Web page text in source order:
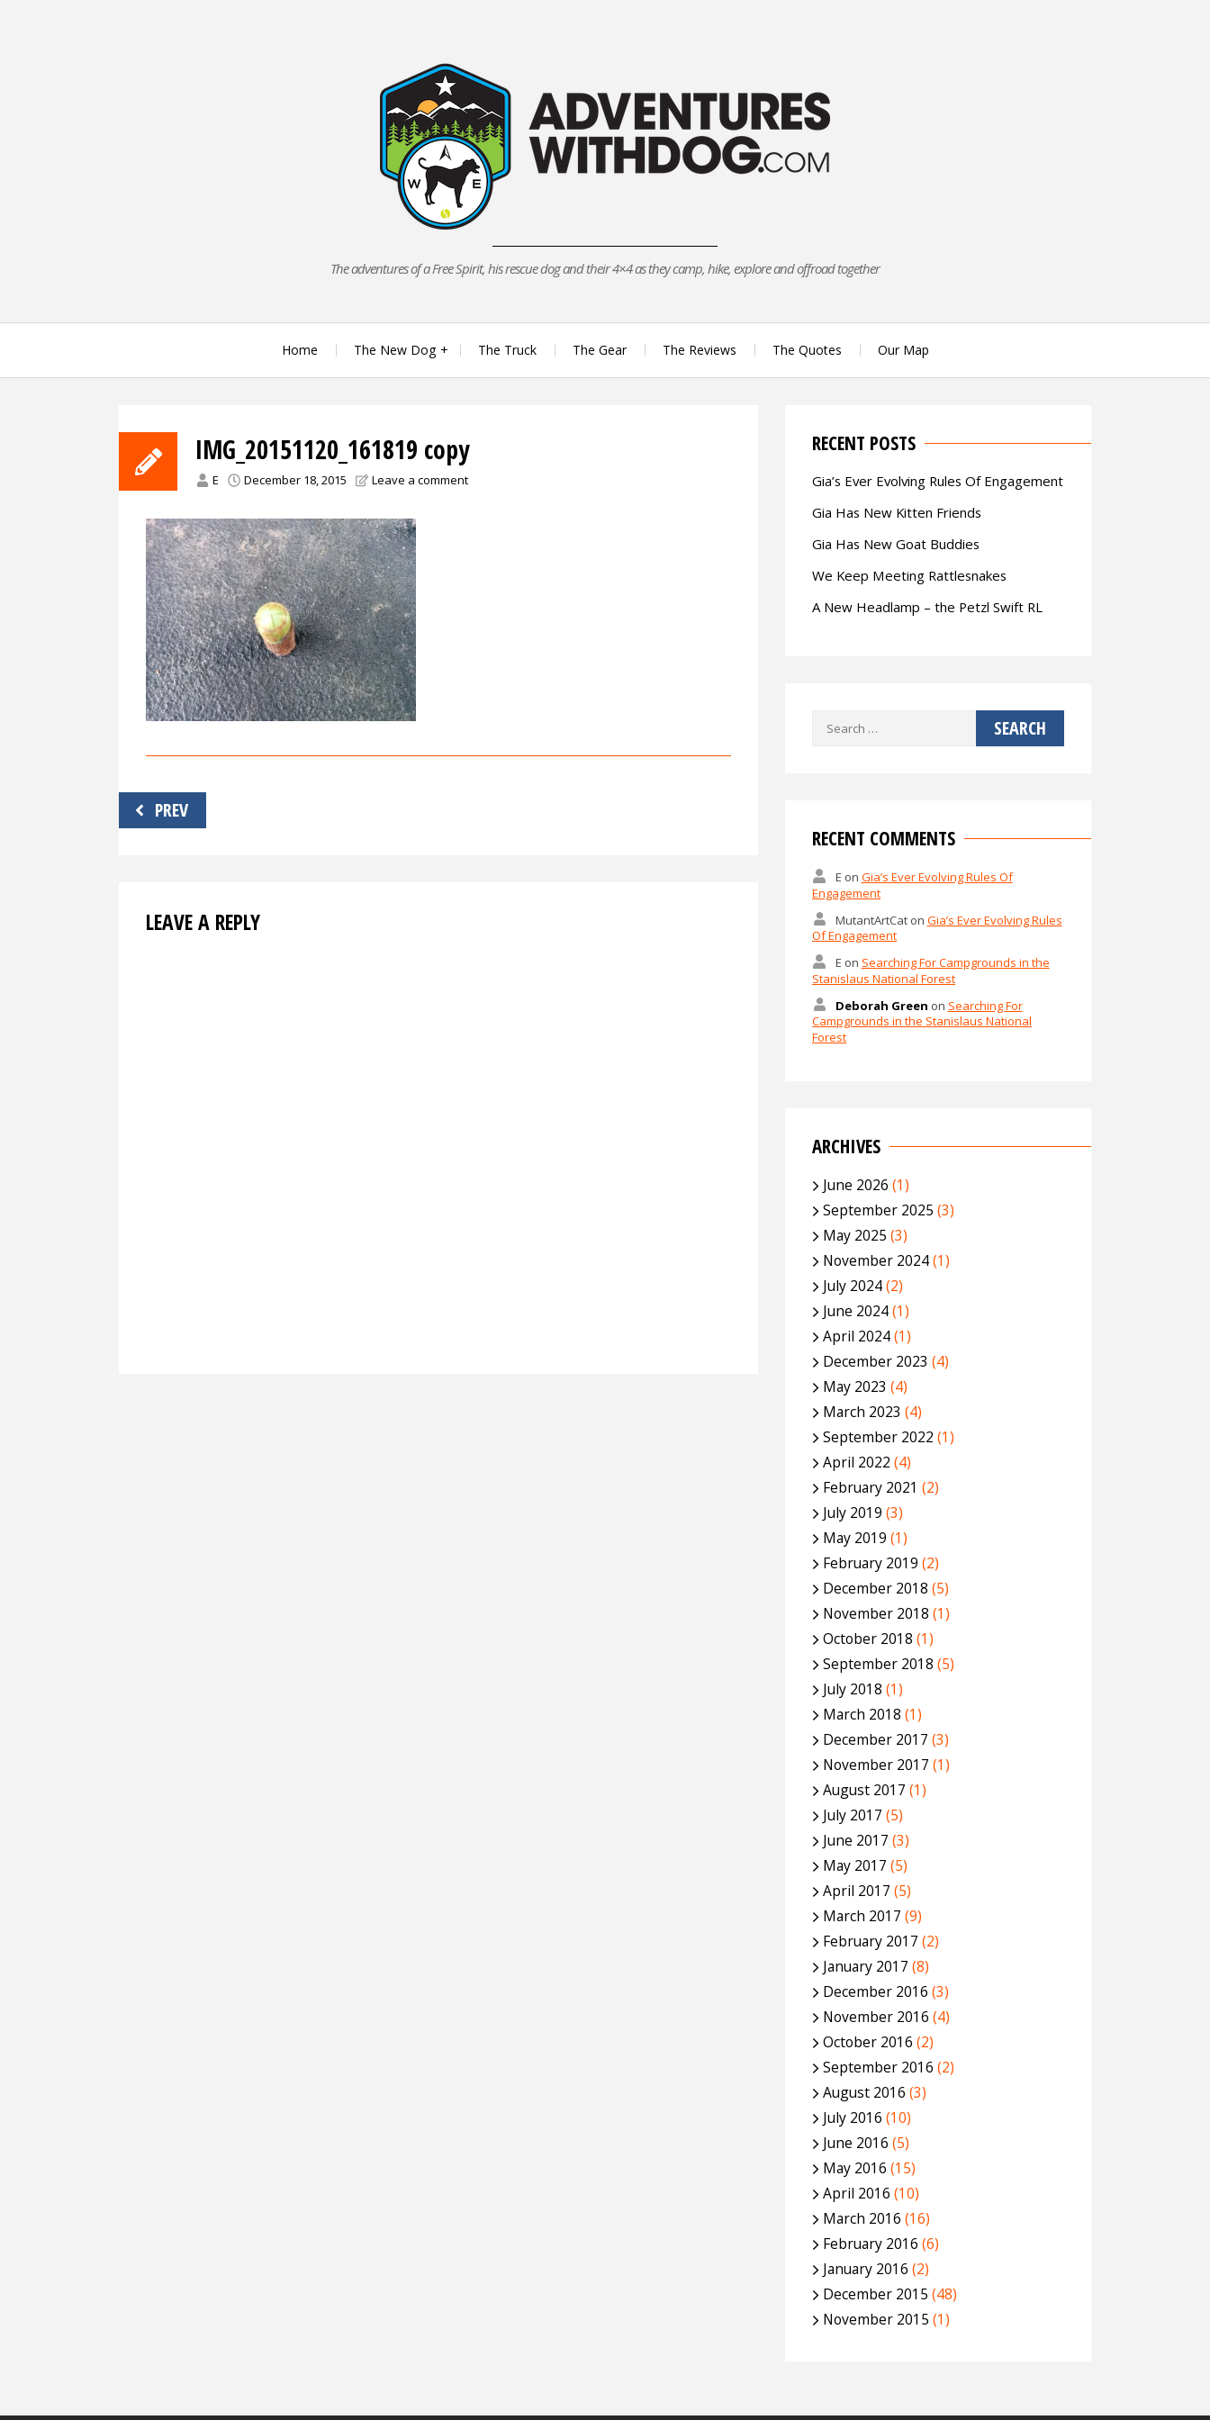
The adventures of a Free Spirit, his rescue dog and their 4×4 as they camp, hike, explore and offroad together
Home The New Dog The Truck The Gear The Reviews The Quotes Our Map
IMG_20151120_161819 copy
E December 18, 2015 Leave a comment
Post
navigation
PREV
LEAVE A REPLY
RECENT POSTS
Gia’s Ever Evolving Rules Of Engagement
Gia Has New Kitten Friends
Gia Has New Goat Buddies
We Keep Meeting Rattlesnakes
A New Headlamp – the Petzl Swift RL
Search
RECENT COMMENTS
E on Gia’s Ever Evolving Rules Of
Engagement
MutantArtCaton Gia’s Ever Evolving Rules
Of Engagement
E on Searching For Campgrounds in the
Stanislaus National Forest
Deborah Green on Searching For
Campgrounds in the Stanislaus National
Forest
ARCHIVES
June 2026 (1)
September 2025 (3)
May 2025 (3)
November 2024(1)
July 2024(2)
June 2024(1)
April 2024(1)
December 2023 (4)
May 2023 (4)
March 2023 (4)
September 2022 (1)
April 2022 (4)
February 2021 (2)
July 2019 (3)
May 2019 (1)
February 2019 (2)
December 2018 (5)
November 2018 (1)
October 2018 (1)
September 2018 (5)
July 2018 (1)
March 2018 (1)
December 2017 (3)
November 2017 (1)
August 2017 (1)
July 2017 (5)
June 2017 (3)
May 2017 (5)
April 2017 (5)
March 2017 (9)
February 2017 (2)
January 2017 (8)
December 2016 (3)
November 2016 (4)
October 2016 (2)
September 2016 (2)
August 2016 (3)
July 2016 (10)
June 2016 (5)
May 2016 (15)
April 2016 (10)
March 2016 (16)
February 2016 (6)
January 2016 (2)
December 2015 (48)
November 2015 (1)